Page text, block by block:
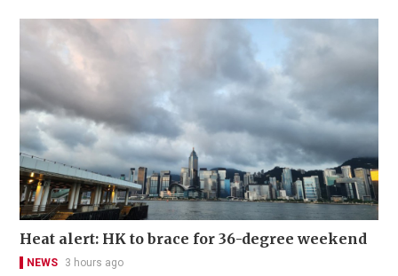
Heat alert: HK to brace for 36-degree weekend
NEWS 3 hours ago